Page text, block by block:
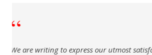
writing to express our utmost satisfaction